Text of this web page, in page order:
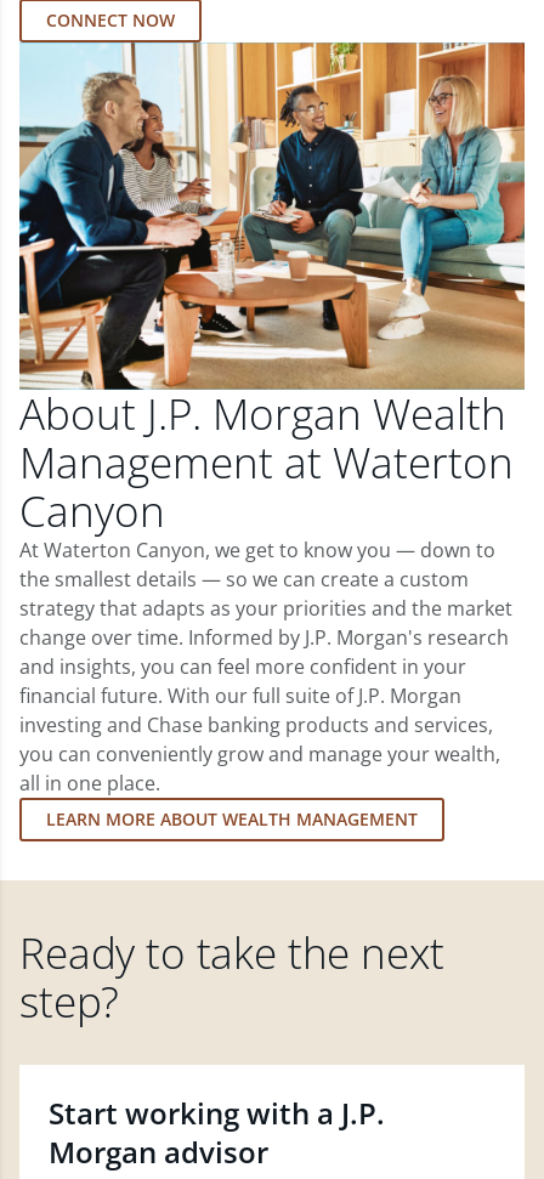
CONNECT NOW
About J.P. Morgan Wealth
Management at Waterton
Canyon
At Waterton Canyon, we get to know you — down to
the smallest details — so we can create a custom
strategy that adapts as your priorities and the market
change over time. Informed by J.P. Morgan's research
and insights, you can feel more confident in your
financial future. With our full suite of J.P. Morgan
investing and Chase banking products and services,
you can conveniently grow and manage your wealth,
all in one place.
LEARN MORE ABOUT WEALTH MANAGEMENT
Ready to take the next
step?
Start working with a J.P.
Morgan advisor